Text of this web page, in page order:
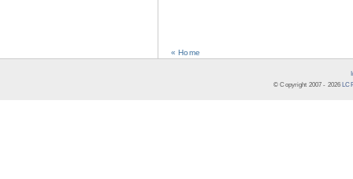
« Home
© Copyright 2007 - 2026